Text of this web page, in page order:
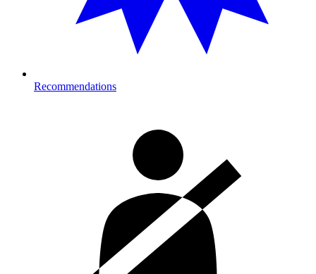
Recommendations